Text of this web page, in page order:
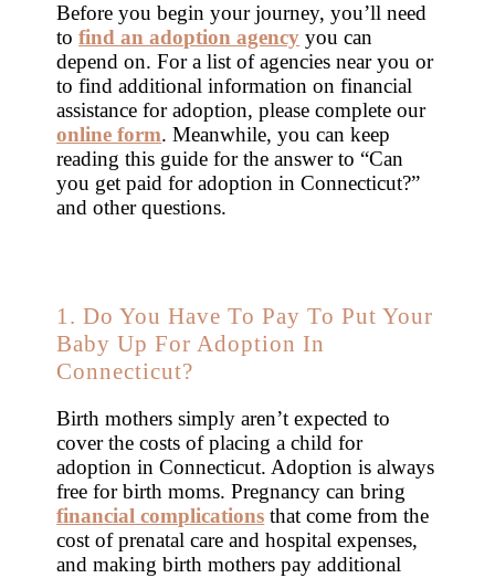
Before you begin your journey, you’ll need
tofind an adoption agency you can
depend on. For a list of agencies near you or
to find additional information on financial
assistance for adoption, please complete our
online form. Meanwhile, you can keep
reading this guide for the answer to “Can
you get paid for adoption in Connecticut?”
and other questions.
1. Do You Have To Pay To Put Your
Baby Up For Adoption In
Connecticut?
Birth mothers simply aren’t expected to
cover the costs of placing a child for
adoption in Connecticut. Adoption is always
free for birth moms. Pregnancy can bring
financial complications that come from the
cost of prenatal care and hospital expenses,
and making birth mothers pay additional